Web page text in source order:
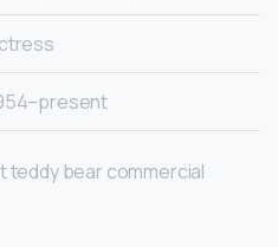
teddy bear commercial